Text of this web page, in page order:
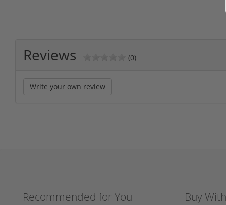
Reviews (0)
Write your own review
Recommended for You Buy